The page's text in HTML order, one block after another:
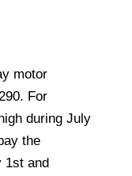
motor
For
during July
the
1st and